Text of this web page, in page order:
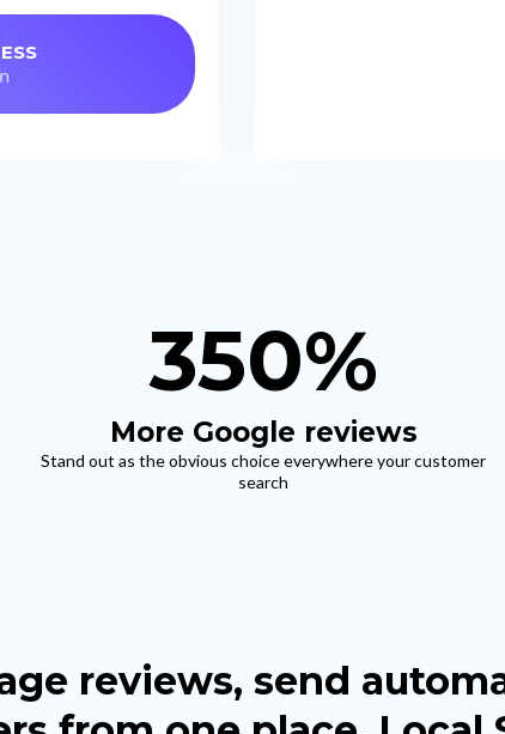
350%
More Google reviews
Stand out as the obvious choice everywhere your customer
search
reviews, send